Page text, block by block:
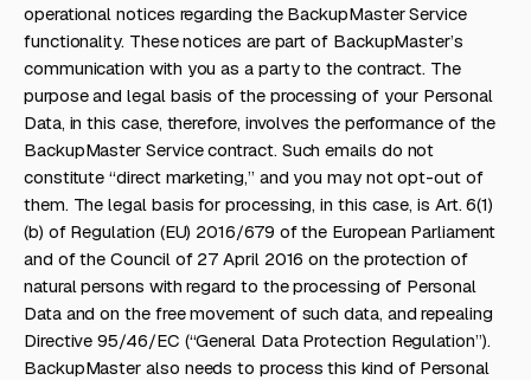
operational notices regarding the BackupMaster Service
functionality. These notices are part of BackupMaster’s
communication with you as a party to the contract. The
purpose and legal basis of the processing of your Personal
Data, in this case, therefore, involves the performance of the
BackupMaster Service contract. Such emails do not
constitute “direct marketing,” and you may not opt-out of
them. The legal basis for processing, in this case, is Art. 6(1)
(b) of Regulation (EU) 2016/679 of the European Parliament
and of the Council of 27 April 2016 on the protection of
natural persons with regard to the processing of Personal
Data and on the free movement of such data, and repealing
Directive 95/46/EC (“General Data Protection Regulation”).
BackupMaster also needs to process this kind of Personal